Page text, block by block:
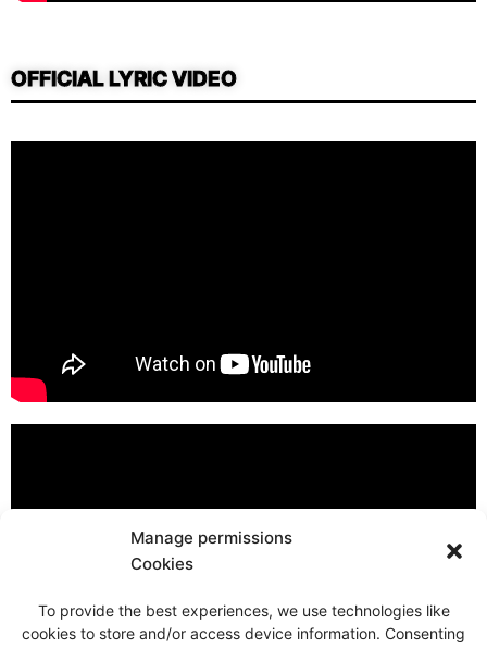
Manage permissions
Cookies
To provide the best experiences, we use technologies like
cookies to store and/or access device information. Consenting
OFFICIAL LYRIC VIDEO